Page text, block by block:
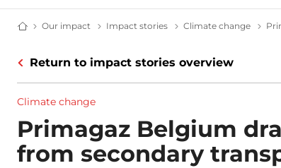
Home - SHV Energy
Our impact Our impact – SHV Energy
Impact stories Impact stories - SHV
Climate change
Return to impact stories overview
Climate change
Primagaz Belgium
from secondary